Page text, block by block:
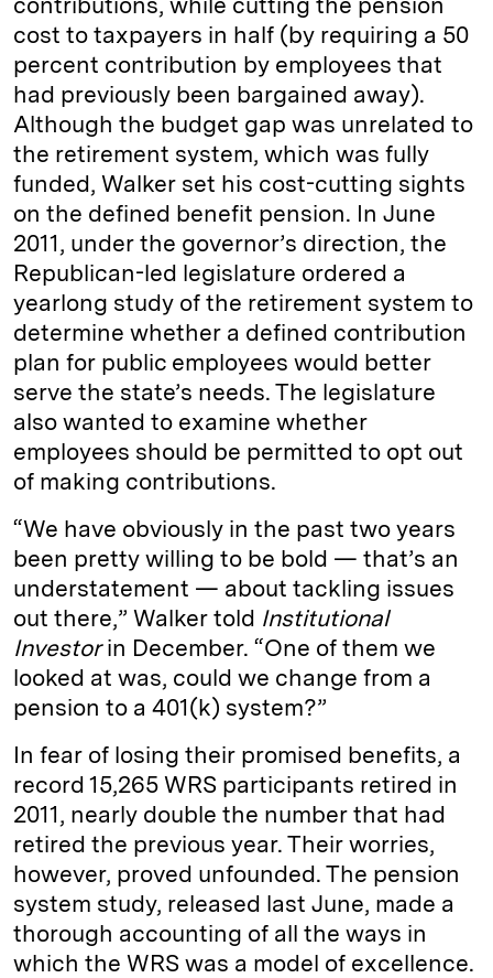
cost to taxpayers in half (by requiring a 50
percent contribution by employees that
had previously been bargained away).
Although the budget gap was unrelated to
the retirement system, which was fully
funded, Walker set his cost-cutting sights
on the defined benefit pension. In June
2011, under the governor’s direction, the
Republican-led legislature ordered a
yearlong study of the retirement system to
determine whether a defined contribution
plan for public employees would better
serve the state’s needs. The legislature
also wanted to examine whether
employees should be permitted to opt out
of making contributions.
“We have obviously in the past two years
been pretty willing to be bold — that’s an
understatement — about tackling issues
out there,” Walker told Institutional
Investorin December. “One of them we
looked at was, could we change from a
pension to a 401(k) system?”
In fear of losing their promised benefits, a
record 15,265 WRS participants retired in
2011, nearly double the number that had
retired the previous year. Their worries,
however, proved unfounded. The pension
system study, released last June, made a
thorough accounting of all the ways in
which the WRS was a model of excellence.